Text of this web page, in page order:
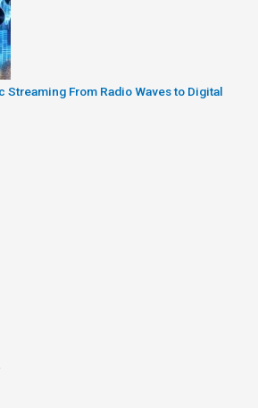
Streaming From Radio Waves to Digital